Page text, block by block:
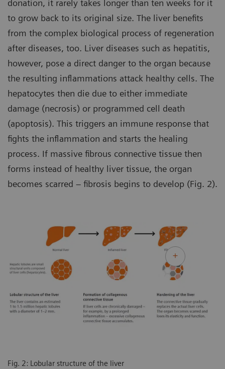
donation, it rarely takes longer than ten weeks for it
to grow back to its original size. The liver benefits
from the complex biological process of regeneration
after diseases, too. Liver diseases such as hepatitis,
however, pose a direct danger to the organ because
the resulting inflammations attack healthy cells. The
hepatocytes then die due to either immediate
damage (necrosis) or programmed cell death
(apoptosis). This triggers an immune response that
fights the inflammation and starts the healing
process. If massive fibrous connective tissue then
forms instead of healthy liver tissue, the organ
becomes scarred – fibrosis begins to develop (Fig. 2).
Fig. 2: Lobular structure of the liver